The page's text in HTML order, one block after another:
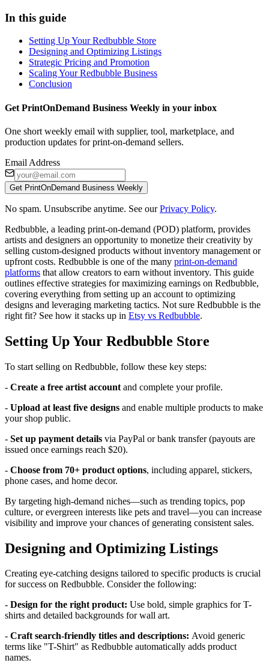
In this guide
Setting Up Your Redbubble Store
Designing and Optimizing Listings
Strategic Pricing and Promotion
Scaling Your Redbubble Business
Conclusion
Get PrintOnDemand Business Weekly in your inbox
One short weekly email with supplier, tool, marketplace, and
production updates for print-on-demand sellers.
Email Address
Get PrintOnDemand Business Weekly
No spam. Unsubscribe anytime. See our Privacy Policy.
Redbubble, a leading print-on-demand (POD) platform, provides
artists and designers an opportunity to monetize their creativity by
selling custom-designed products without inventory management or
upfront costs. Redbubble is one of the many print-on-demand
platforms that allow creators to earn without inventory. This guide
outlines effective strategies for maximizing earnings on Redbubble,
covering everything from setting up an account to optimizing
designs and leveraging marketing tactics. Not sure Redbubble is the
right fit? See how it stacks up in Etsy vs Redbubble.
Setting Up Your Redbubble Store
To start selling on Redbubble, follow these key steps:
- Create a free artist account and complete your profile.
- Upload at least five designs and enable multiple products to make
your shop public.
- Set up payment details via PayPal or bank transfer (payouts are
issued once earnings reach $20).
- Choose from 70+ product options, including apparel, stickers,
phone cases, and home decor.
By targeting high-demand niches—such as trending topics, pop
culture, or evergreen interests like pets and travel—you can increase
visibility and improve your chances of generating consistent sales.
Designing and Optimizing Listings
Creating eye-catching designs tailored to specific products is crucial
for success on Redbubble. Consider the following:
- Design for the right product: Use bold, simple graphics for T-
shirts and detailed backgrounds for wall art.
- Craft search-friendly titles and descriptions: Avoid generic
terms like "T-Shirt" as Redbubble automatically adds product
names.